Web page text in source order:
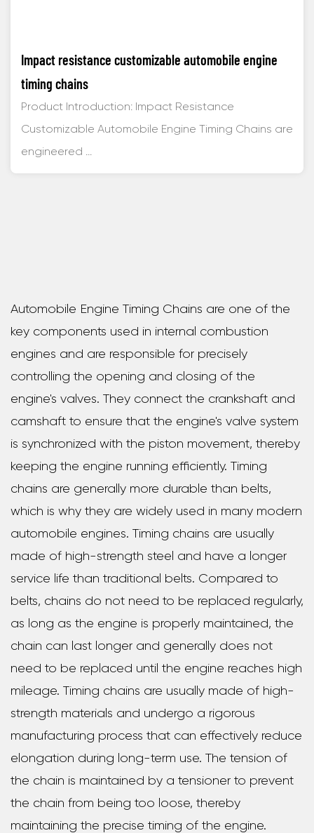
Impact resistance customizable automobile engine
timing chains
Product Introduction: Impact Resistance
Customizable Automobile Engine Timing Chains are
engineered ...
Automobile Engine Timing Chains are one of the
key components used in internal combustion
engines and are responsible for precisely
controlling the opening and closing of the
engine's valves. They connect the crankshaft and
camshaft to ensure that the engine's valve system
is synchronized with the piston movement, thereby
keeping the engine running efficiently. Timing
chains are generally more durable than belts,
which is why they are widely used in many modern
automobile engines. Timing chains are usually
made of high-strength steel and have a longer
service life than traditional belts. Compared to
belts, chains do not need to be replaced regularly,
as long as the engine is properly maintained, the
chain can last longer and generally does not
need to be replaced until the engine reaches high
mileage. Timing chains are usually made of high-
strength materials and undergo a rigorous
manufacturing process that can effectively reduce
elongation during long-term use. The tension of
the chain is maintained by a tensioner to prevent
the chain from being too loose, thereby
maintaining the precise timing of the engine.